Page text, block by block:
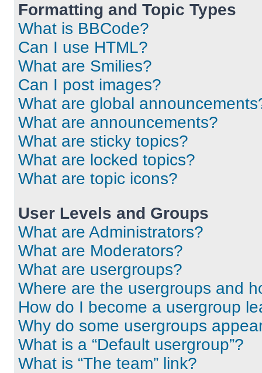
Formatting and Topic Types
What is BBCode?
Can I use HTML?
What are Smilies?
Can I post images?
What are global
What are announcements?
What are sticky topics?
What are locked topics?
What are topic icons?
User Levels and Groups
What are Administrators?
What are Moderators?
What are usergroups?
Where are the usergroups and
How do I become a usergroup
Why do some usergroups
What is a “Default usergroup”?
What is “The team” link?